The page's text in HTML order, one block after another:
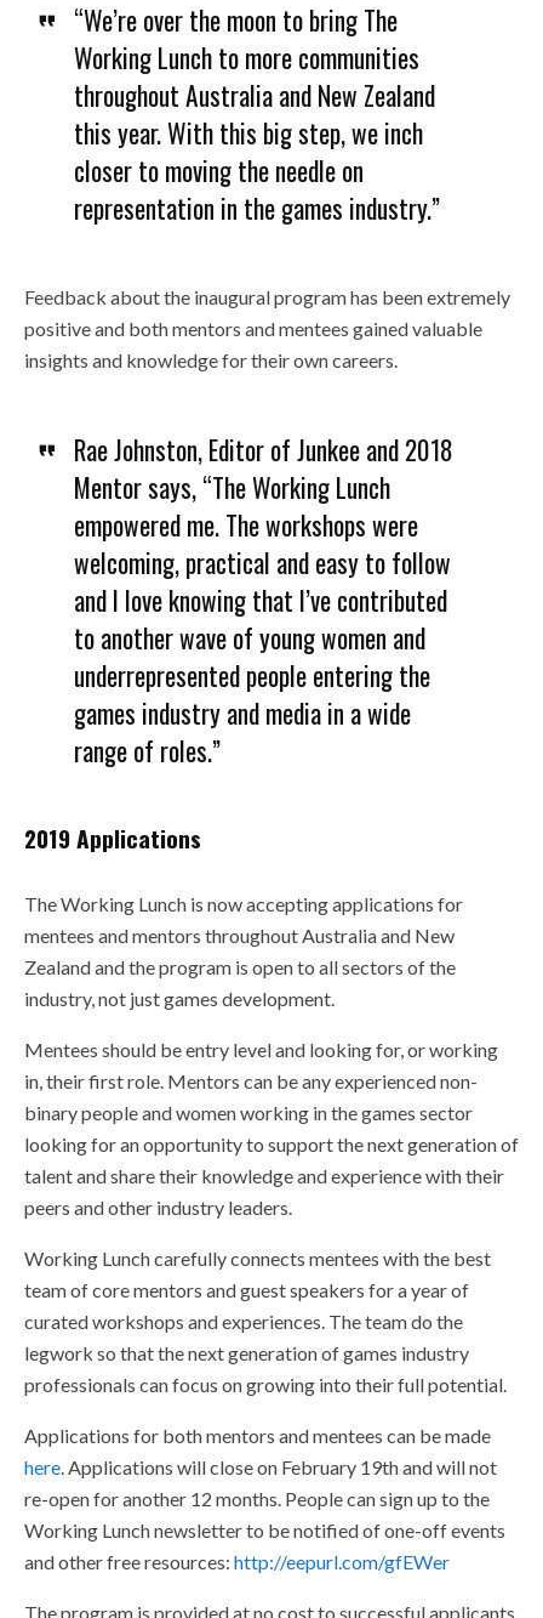
“We’re over the moon to bring The
Working Lunch to more communities
throughout Australia and New Zealand
this year. With this big step, we inch
closer to moving the needle on
representation in the games industry.”
Feedback about the inaugural program has been extremely
positive and both mentors and mentees gained valuable
insights and knowledge for their own careers.
Rae Johnston, Editor of Junkee and 2018
Mentor says, “The Working Lunch
empowered me. The workshops were
welcoming, practical and easy to follow
and I love knowing that I’ve contributed
to another wave of young women and
underrepresented people entering the
games industry and media in a wide
range of roles.”
2019 Applications
The Working Lunch is now accepting applications for
mentees and mentors throughout Australia and New
Zealand and the program is open to all sectors of the
industry, not just games development.
Mentees should be entry level and looking for, or working
in, their first role. Mentors can be any experienced non-
binary people and women working in the games sector
looking for an opportunity to support the next generation of
talent and share their knowledge and experience with their
peers and other industry leaders.
Working Lunch carefully connects mentees with the best
team of core mentors and guest speakers for a year of
curated workshops and experiences. The team do the
legwork so that the next generation of games industry
professionals can focus on growing into their full potential.
Applications for both mentors and mentees can be made
here. Applications will close on February 19th and will not
re-open for another 12 months. People can sign up to the
Working Lunch newsletter to be notified of one-off events
and other free resources: http://eepurl.com/gfEWer
The program is provided at no cost to successful applicants.